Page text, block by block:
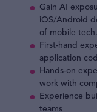
Gain AI
iOS/Android
of mobile tech.
First-hand
application
Hands-on
work with
Experience
teams